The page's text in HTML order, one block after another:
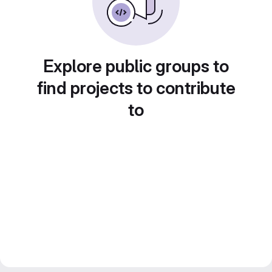
Explore public groups to
find projects to contribute
to